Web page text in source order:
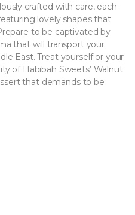
crafted with care, each
lovely shapes that
to be captivated by
that will transport your
East. Treat yourself or your
of Habibah Sweets’ Walnut
that demands to be
quantity